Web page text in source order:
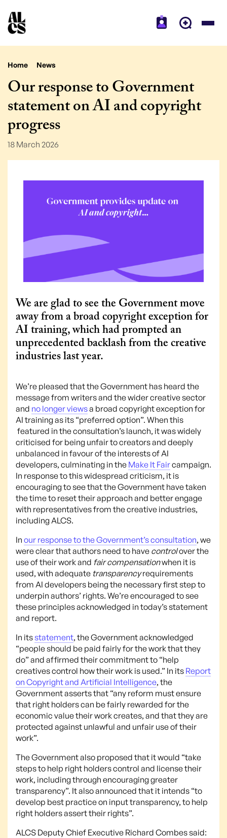
Home News
Our response to Government
statement on AI and copyright
progress
18 March 2026
We are glad to see the Government move
away from a broad copyright exception for
AI training, which had prompted an
unprecedented backlash from the creative
industries last year.
We’re pleased that the Government has heard the
message from writers and the wider creative sector
and no longer viewsa broad copyright exception for
AI training as its “preferred option”. When this
featured in the consultation’s launch, it was widely
criticised for being unfair to creators and deeply
unbalanced in favour of the interests of AI
developers, culminating in the Make It Faircampaign.
In response to this widespread criticism, it is
encouraging to see that the Government have taken
the time to reset their approach and better engage
with representatives from the creative industries,
including ALCS.
In our response to the Government’s consultation, we
were clear that authors need to have controlover the
use of their work and fair compensationwhen it is
used, with adequate transparencyrequirements
from AI developers being the necessary first step to
underpin authors’ rights. We’re encouraged to see
these principles acknowledged in today’s statement
and report.
In itsstatement, the Government acknowledged
“people should be paid fairly for the work that they
do” and affirmed their commitment to “help
creatives control how their work is used.” In its Report
on Copyright and Artificial Intelligence, the
Government asserts that “any reform must ensure
that right holders can be fairly rewarded for the
economic value their work creates, and that they are
protected against unlawful and unfair use of their
work”.
The Government also proposed that it would “take
steps to help right holders control and license their
work, including through encouraging greater
transparency”. It also announced that it intends “to
develop best practice on input transparency, to help
right holders assert their rights”.
ALCS Deputy Chief Executive Richard Combes said: